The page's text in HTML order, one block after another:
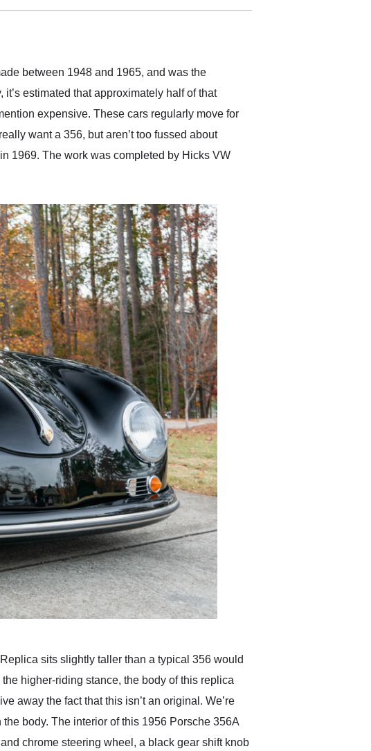
delivered earlier than was
in buying a specialty
between 1948 and 1965, and was the
estimated that approximately half of that
expensive. These cars regularly move for
want a 356, but aren’t too fussed about
1969. The work was completed by Hicks VW
sits slightly taller than a typical 356 would
higher-riding stance, the body of this replica
away the fact that this isn’t an original. We’re
body. The interior of this 1956 Porsche 356A
chrome steering wheel, a black gear shift knob